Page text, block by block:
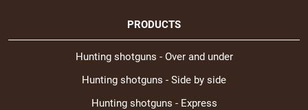
PRODUCTS
Hunting shotguns - Over and under
Hunting shotguns - Side by side
Hunting shotguns - Express